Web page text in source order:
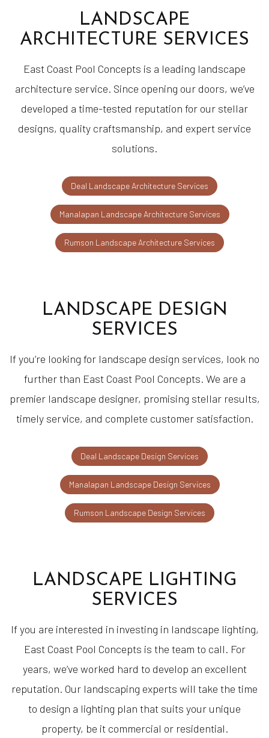
LANDSCAPE
ARCHITECTURE SERVICES
East Coast Pool Concepts is a leading landscape
architecture service. Since opening our doors, we’ve
developed a time-tested reputation for our stellar
designs, quality craftsmanship, and expert service
solutions.
Deal Landscape Architecture Services
Manalapan Landscape Architecture Services
Rumson Landscape Architecture Services
LANDSCAPE DESIGN
SERVICES
If you’re looking for landscape design services, look no
further than East Coast Pool Concepts. We are a
premier landscape designer, promising stellar results,
timely service, and complete customer satisfaction.
Deal Landscape Design Services
Manalapan Landscape Design Services
Rumson Landscape Design Services
LANDSCAPE LIGHTING
SERVICES
If you are interested in investing in landscape lighting,
East Coast Pool Concepts is the team to call. For
years, we’ve worked hard to develop an excellent
reputation. Our landscaping experts will take the time
to design a lighting plan that suits your unique
property, be it commercial or residential.